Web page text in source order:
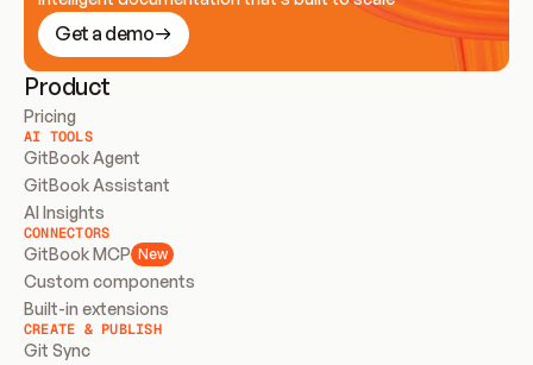
Get a demo
Product
Pricing
AI TOOLS
GitBook Agent
GitBook Assistant
AI Insights
CONNECTORS
GitBook MCP New
Custom components
Built-in extensions
CREATE & PUBLISH
Git Sync